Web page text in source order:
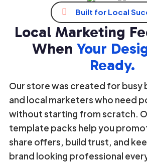
 Built for Local
Local Marketing
When Your
Ready.
Our store was created for busy
and local marketers who need
without starting from scratch.
template packs help you
share offers, build trust, and
brand looking professional